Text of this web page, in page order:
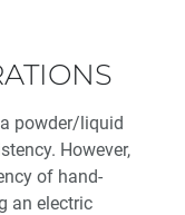
powder/liquid
However,
of hand-
an electric